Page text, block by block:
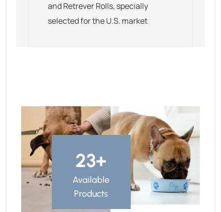
and Retrever Rolls, specially
selected for the U.S. market
23+
Available
Products